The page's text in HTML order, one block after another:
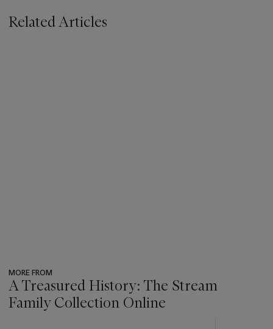
Related Articles
MORE FROM
A Treasured History: The Stream
Family Collection Online